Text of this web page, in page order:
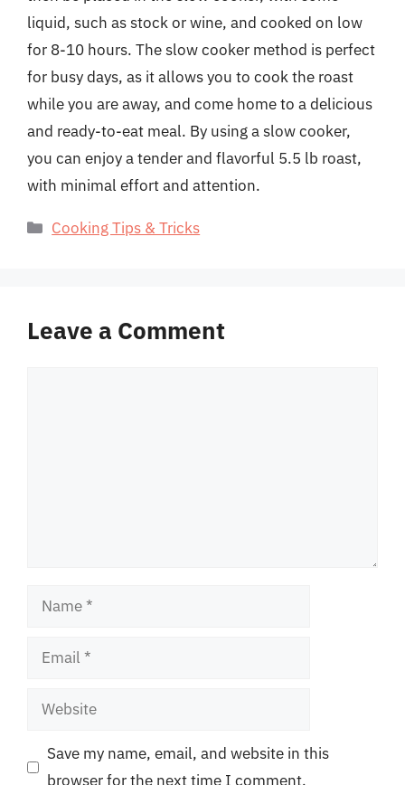
liquid, such as stock or wine, and cooked on low
for 8-10 hours. The slow cooker method is perfect
for busy days, as it allows you to cook the roast
while you are away, and come home to a delicious
and ready-to-eat meal. By using a slow cooker,
you can enjoy a tender and flavorful 5.5 lb roast,
with minimal effort and attention.
Categories
Cooking Tips & Tricks
Leave a Comment
Name
Email
Website
Save my name, email, and website in this
browser for the next time I comment.